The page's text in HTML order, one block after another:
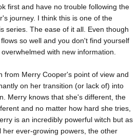
first and have no trouble following the
journey. I think this is one of the
series. The ease of it all. Even though
so well and you don't find yourself
with new information.
from Merry Cooper's point of view and
on her transition (or lack of) into
Merry knows that she's different, the
and no matter how hard she tries,
is an incredibly powerful witch but as
her ever-growing powers, the other